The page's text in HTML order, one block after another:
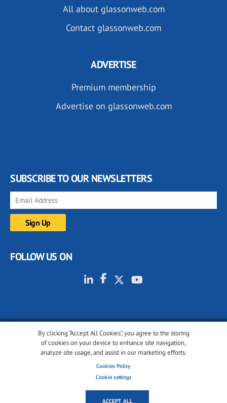
By clicking “Accept All Cookies”, you agree to the storing
of cookies on your device to enhance site navigation,
analyze site usage, and assist in our marketing efforts.
Cookies Policy
Cookie settings
ACCEPT ALL
All about glassonweb.com
Contact glassonweb.com
ADVERTISE
Premium membership
Advertise on glassonweb.com
SUBSCRIBE TO OUR NEWSLETTERS
FOLLOW US ON
© 2001-2026 glassonweb.com. All rights reserved.
Cookie policy
Terms of use
Cookies settings